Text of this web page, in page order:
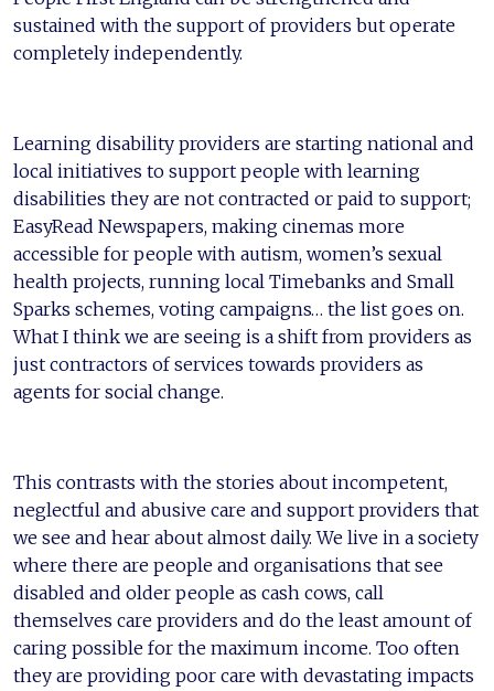
sustained with the support of providers but operate
completely independently.
Learning disability providers are starting national and
local initiatives to support people with learning
disabilities they are not contracted or paid to support;
EasyRead Newspapers, making cinemas more
accessible for people with autism, women’s sexual
health projects, running local Timebanks and Small
Sparks schemes, voting campaigns… the list goes on.
What I think we are seeing is a shift from providers as
just contractors of services towards providers as
agents for social change.
This contrasts with the stories about incompetent,
neglectful and abusive care and support providers that
we see and hear about almost daily. We live in a society
where there are people and organisations that see
disabled and older people as cash cows, call
themselves care providers and do the least amount of
caring possible for the maximum income. Too often
they are providing poor care with devastating impacts